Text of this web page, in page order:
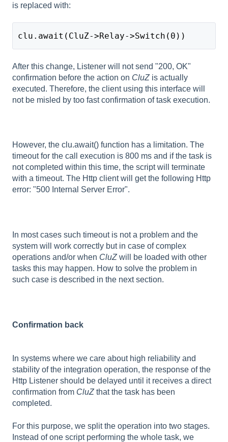
is replaced with:
clu.await(CluZ->Relay->Switch(0))
After this change, Listener will not send "200, OK"
confirmation before the action on CluZis actually
executed. Therefore, the client using this interface will
not be misled by too fast confirmation of task execution.
However, the clu.await() function has a limitation. The
timeout for the call execution is 800 ms and if the task is
not completed within this time, the script will terminate
with a timeout. The Http client will get the following Http
error: "500 Internal Server Error".
In most cases such timeout is not a problem and the
system will work correctly but in case of complex
operations and/or when CluZwill be loaded with other
tasks this may happen. How to solve the problem in
such case is described in the next section.
Confirmation back
In systems where we care about high reliability and
stability of the integration operation, the response of the
Http Listener should be delayed until it receives a direct
confirmation from CluZthat the task has been
completed.
For this purpose, we split the operation into two stages.
Instead of one script performing the whole task, we